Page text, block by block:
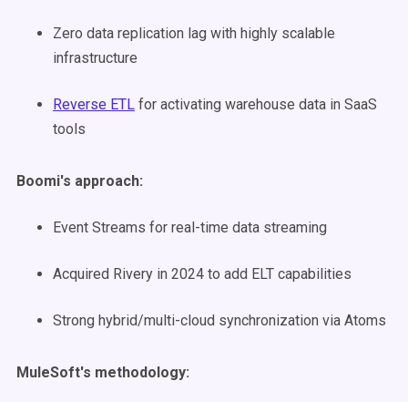
Zero data replication lag with highly scalable
infrastructure
Reverse ETL for activating warehouse data in SaaS
tools
Boomi's approach:
Event Streams for real-time data streaming
Acquired Rivery in 2024 to add ELT capabilities
Strong hybrid/multi-cloud synchronization via Atoms
MuleSoft's methodology: